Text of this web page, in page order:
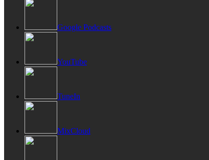
Google Podcasts
YouTube
TuneIn
MixCloud